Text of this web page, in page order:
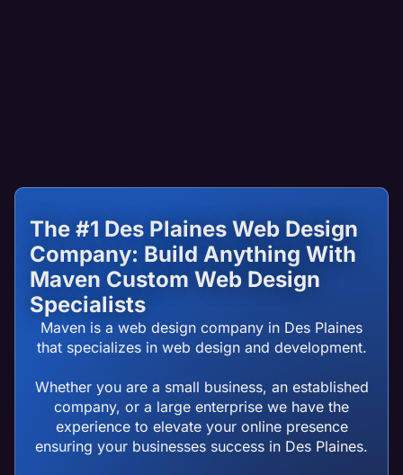
The #1 Des Plaines Web Design
Company: Build Anything With
Maven Custom Web Design
Specialists
Maven is a web design company in Des Plaines
that specializes in web design and development.
Whether you are a small business, an established
company, or a large enterprise we have the
experience to elevate your online presence
ensuring your businesses success in Des Plaines.